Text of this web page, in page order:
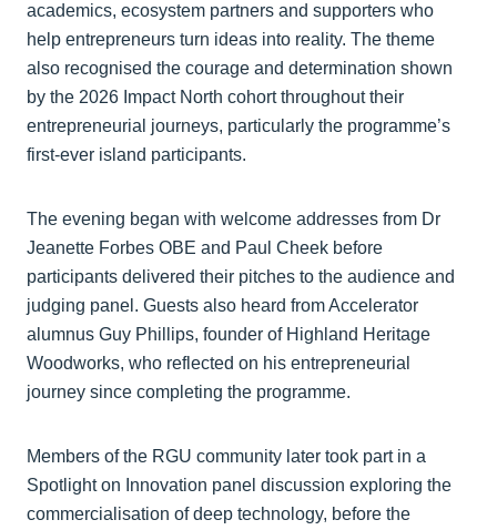
academics, ecosystem partners and supporters who
help entrepreneurs turn ideas into reality. The theme
also recognised the courage and determination shown
by the 2026 Impact North cohort throughout their
entrepreneurial journeys, particularly the programme’s
first-ever island participants.
The evening began with welcome addresses from Dr
Jeanette Forbes OBE and Paul Cheek before
participants delivered their pitches to the audience and
judging panel. Guests also heard from Accelerator
alumnus Guy Phillips, founder of Highland Heritage
Woodworks, who reflected on his entrepreneurial
journey since completing the programme.
Members of the RGU community later took part in a
Spotlight on Innovation panel discussion exploring the
commercialisation of deep technology, before the